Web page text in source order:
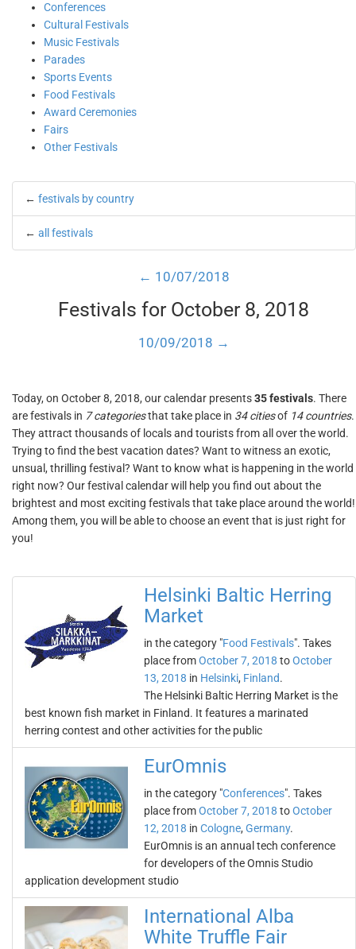
Conferences
Cultural Festivals
Music Festivals
Parades
Sports Events
Food Festivals
Award Ceremonies
Fairs
Other Festivals
← festivals by country
← all festivals
← 10/07/2018
Festivals for October 8, 2018
10/09/2018 →
Today, on October 8, 2018, our calendar presents35 festivals. There
are festivals in 7 categoriesthat take place in 34 citiesof 14 countries.
They attract thousands of locals and tourists from all over the world.
Trying to find the best vacation dates? Want to witness an exotic,
unsual, thrilling festival? Want to know what is happening in the world
right now? Our festival calendar will help you find out about the
brightest and most exciting festivals that take place around the world!
Among them, you will be able to choose an event that is just right for
you!
Helsinki Baltic Herring
Market
in the category "Food Festivals". Takes
place fromOctober 7, 2018 toOctober
13, 2018 in Helsinki, Finland.
The Helsinki Baltic Herring Market is the
best known fish market in Finland. It features a marinated
herring contest and other activities for the public
EurOmnis
in the category "Conferences". Takes
place fromOctober 7, 2018 toOctober
12, 2018 in Cologne, Germany.
EurOmnis is an annual tech conference
for developers of the Omnis Studio
application development studio
International Alba
White Truffle Fair